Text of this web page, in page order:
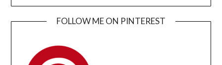
FOLLOW ME ON PINTEREST